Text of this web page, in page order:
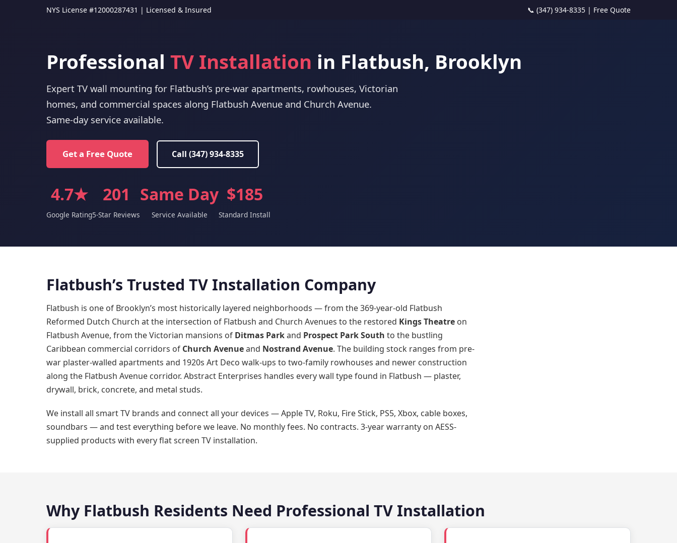
NYS License #12000287431 | Licensed & Insured 📞 (347) 934-8335 | Free Quote
Professional TV Installation in Flatbush, Brooklyn
Expert TV wall mounting for Flatbush’s pre-war apartments, rowhouses, Victorian
homes, and commercial spaces along Flatbush Avenue and Church Avenue.
Same-day service available.
Get a Free Quote Call (347) 934-8335
4.7★
Google Rating
201
5-Star Reviews
Same Day
Service Available
$185
Standard Install
Flatbush’s Trusted TV Installation Company
Flatbush is one of Brooklyn’s most historically layered neighborhoods — from the 369-year-old Flatbush
Reformed Dutch Church at the intersection of Flatbush and Church Avenues to the restored Kings Theatre on
Flatbush Avenue, from the Victorian mansions of Ditmas Parkand Prospect Park South to the bustling
Caribbean commercial corridors of Church Avenueand Nostrand Avenue. The building stock ranges from pre-
war plaster-walled apartments and 1920s Art Deco walk-ups to two-family rowhouses and newer construction
along the Flatbush Avenue corridor. Abstract Enterprises handles every wall type found in Flatbush — plaster,
drywall, brick, concrete, and metal studs.
We install all smart TV brands and connect all your devices — Apple TV, Roku, Fire Stick, PS5, Xbox, cable boxes,
soundbars — and test everything before we leave. No monthly fees. No contracts. 3-year warranty on AESS-
supplied products with every flat screen TV installation.
Why Flatbush Residents Need Professional TV Installation